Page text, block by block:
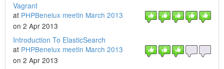
Vagrant
at PHPBenelux meetin March 2013
on 2 Apr 2013
Introduction To ElasticSearch
at PHPBenelux meetin March 2013
on 2 Apr 2013